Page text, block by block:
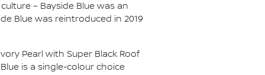
– Bayside Blue was an
Blue was reintroduced in 2019
Pearl with Super Black Roof
is a single-colour choice